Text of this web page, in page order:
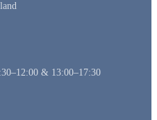
& 13:00–17:30